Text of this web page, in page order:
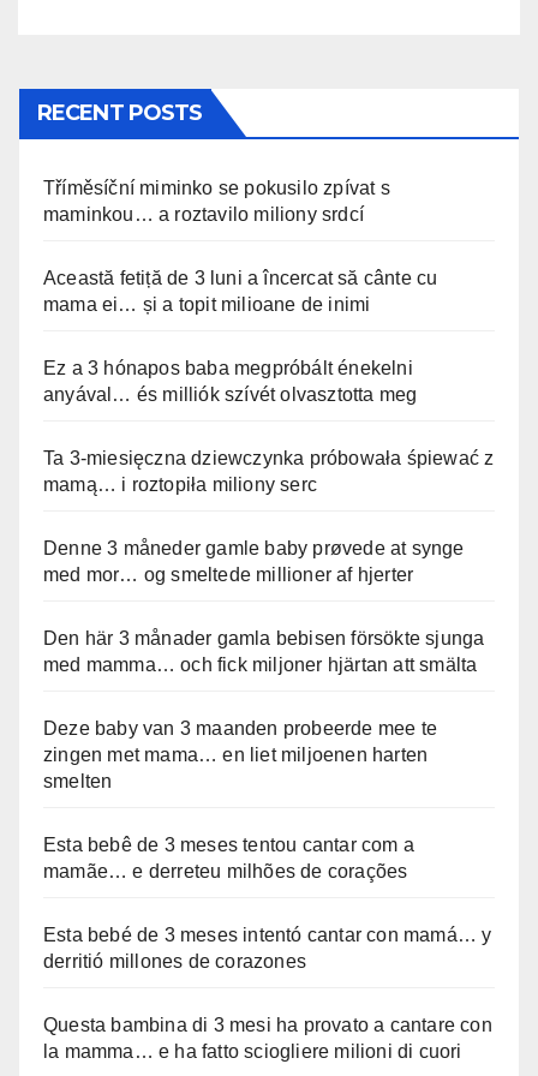
RECENT POSTS
Tříměsíční miminko se pokusilo zpívat s
maminkou… a roztavilo miliony srdcí
Această fetiță de 3 luni a încercat să cânte cu
mama ei… și a topit milioane de inimi
Ez a 3 hónapos baba megpróbált énekelni
anyával… és milliók szívét olvasztotta meg
Ta 3-miesięczna dziewczynka próbowała śpiewać z
mamą… i roztopiła miliony serc
Denne 3 måneder gamle baby prøvede at synge
med mor… og smeltede millioner af hjerter
Den här 3 månader gamla bebisen försökte sjunga
med mamma… och fick miljoner hjärtan att smälta
Deze baby van 3 maanden probeerde mee te
zingen met mama… en liet miljoenen harten
smelten
Esta bebê de 3 meses tentou cantar com a
mamãe… e derreteu milhões de corações
Esta bebé de 3 meses intentó cantar con mamá… y
derritió millones de corazones
Questa bambina di 3 mesi ha provato a cantare con
la mamma… e ha fatto sciogliere milioni di cuori